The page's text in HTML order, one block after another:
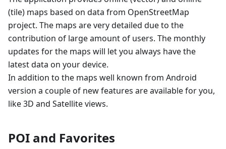
(tile) maps based on data from OpenStreetMap
project. The maps are very detailed due to the
contribution of large amount of users. The monthly
updates for the maps will let you always have the
latest data on your device.
In addition to the maps well known from Android
version a couple of new features are available for you,
like 3D and Satellite views.
POI and Favorites